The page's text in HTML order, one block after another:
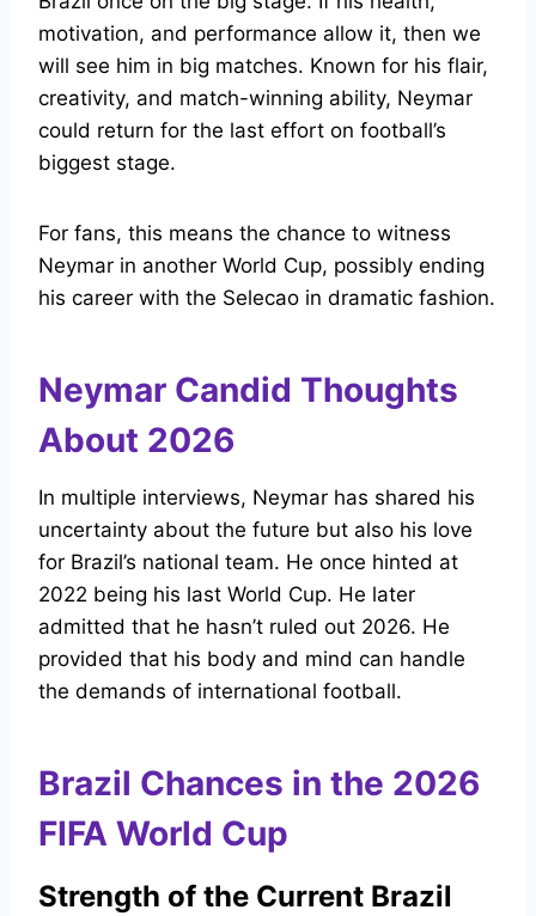
motivation, and performance allow it, then we
will see him in big matches. Known for his flair,
creativity, and match-winning ability, Neymar
could return for the last effort on football’s
biggest stage.
For fans, this means the chance to witness
Neymar in another World Cup, possibly ending
his career with the Selecao in dramatic fashion.
Neymar Candid Thoughts
About 2026
In multiple interviews, Neymar has shared his
uncertainty about the future but also his love
for Brazil’s national team. He once hinted at
2022 being his last World Cup. He later
admitted that he hasn’t ruled out 2026. He
provided that his body and mind can handle
the demands of international football.
Brazil Chances in the 2026
FIFA World Cup
Strength of the Current Brazil